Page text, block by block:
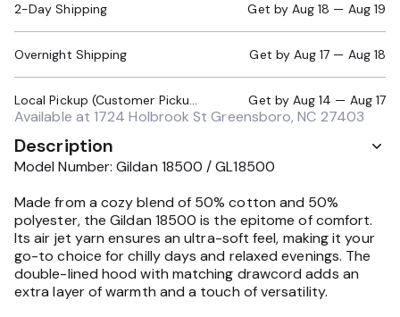
2-Day Shipping Get by Aug 18 — Aug 19
Overnight Shipping Get by Aug 17 — Aug 18
Local Pickup (Customer Pickup Required) Get by Aug 14 — Aug 17
Available at 1724 Holbrook St Greensboro, NC 27403
Description
Model Number: Gildan 18500 / GL18500
Made from a cozy blend of 50% cotton and 50%
polyester, the Gildan 18500 is the epitome of comfort.
Its air jet yarn ensures an ultra-soft feel, making it your
go-to choice for chilly days and relaxed evenings. The
double-lined hood with matching drawcord adds an
extra layer of warmth and a touch of versatility.